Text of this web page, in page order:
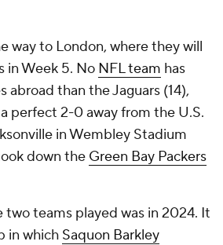
way to London, where they will
in Week 5. No NFL team has
abroad than the Jaguars (14),
perfect 2-0 away from the U.S.
in Wembley Stadium
down the Green Bay Packers
two teams played was in 2024. It
in which Saquon Barkley